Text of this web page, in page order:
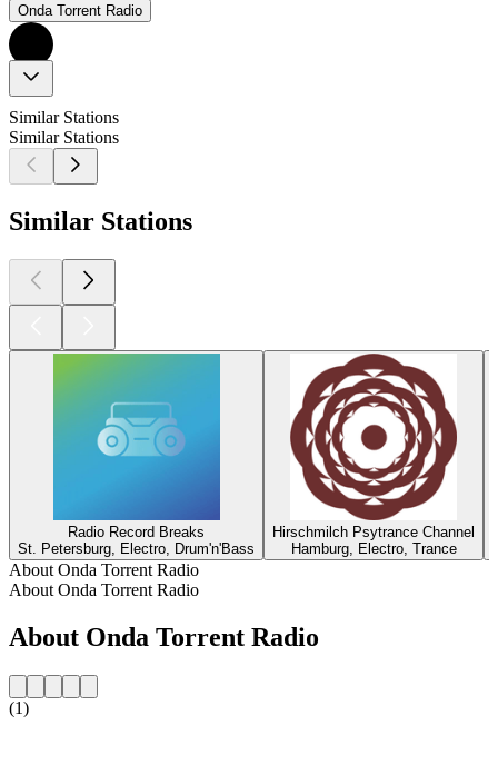
Onda Torrent Radio
Similar Stations
Similar Stations
Similar Stations
Radio Record Breaks
St. Petersburg, Electro, Drum'n'Bass
Hirschmilch Psytrance Channel
Hamburg, Electro, Trance
About Onda Torrent Radio
About Onda Torrent Radio
About Onda Torrent Radio
(1)